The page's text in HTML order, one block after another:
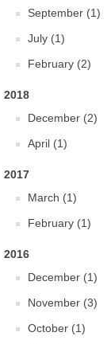
September (1)
July (1)
February (2)
2018
December (2)
April (1)
2017
March (1)
February (1)
2016
December (1)
November (3)
October (1)